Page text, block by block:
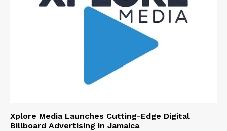
Xplore Media Launches Cutting-Edge Digital
Billboard Advertising in Jamaica